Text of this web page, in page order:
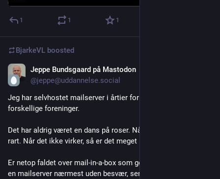
1 1 1
BjarkeVL boosted
Jeppe Bundsgaard på Mastodon
@jeppe@uddannelse.social
Jeg har selvhostet mailserver i årtier for familien, venner,
forskellige foreninger.
Det har aldrig været en dans på roser. Når det virker, er det
rart. Når det ikke virker, så er det meget u-rart.
Er netop faldet over mail-in-a-box som gør det muligt at hoste
en mailserver nærmest uden besvær, ser det ud til. Er der